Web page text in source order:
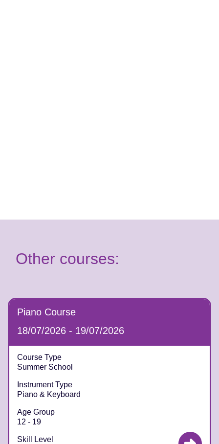
Other courses:
Piano Course
18/07/2026 - 19/07/2026
Course Type
Summer School
Instrument Type
Piano & Keyboard
Age Group
12 - 19
Skill Level